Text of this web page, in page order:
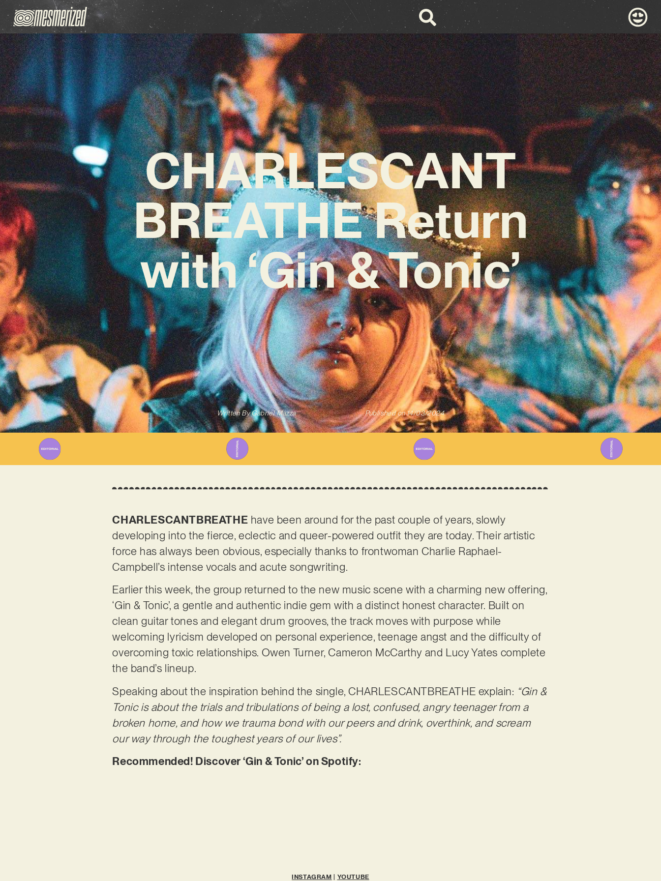
CHARLESCANT
BREATHE Return
with ‘Gin & Tonic’
Written ByGabriel Mazza Published on 14/03/2024
CHARLESCANTBREATHE have been around for the past couple of years, slowly
developing into the fierce, eclectic and queer-powered outfit they are today. Their artistic
force has always been obvious, especially thanks to frontwoman Charlie Raphael-
Campbell’s intense vocals and acute songwriting.
Earlier this week, the group returned to the new music scene with a charming new offering,
‘Gin & Tonic’, a gentle and authentic indie gem with a distinct honest character. Built on
clean guitar tones and elegant drum grooves, the track moves with purpose while
welcoming lyricism developed on personal experience, teenage angst and the difficulty of
overcoming toxic relationships. Owen Turner, Cameron McCarthy and Lucy Yates complete
the band’s lineup.
Speaking about the inspiration behind the single, CHARLESCANTBREATHE explain: “Gin &
Tonic is about the trials and tribulations of being a lost, confused, angry teenager from a
broken home, and how we trauma bond with our peers and drink, overthink, and scream
our way through the toughest years of our lives”.
Recommended! Discover ‘Gin & Tonic’ on Spotify:
INSTAGRAM YOUTUBE